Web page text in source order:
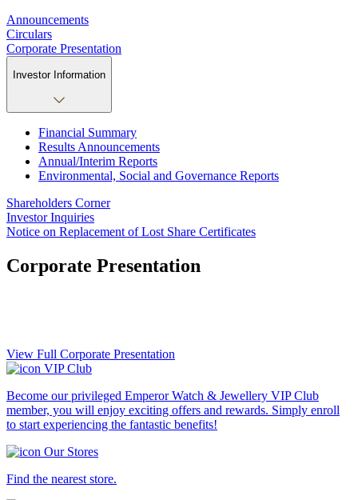
Announcements
Circulars
Corporate Presentation
Investor Information
Financial Summary
Results Announcements
Annual/Interim Reports
Environmental, Social and Governance Reports
Shareholders Corner
Investor Inquiries
Notice on Replacement of Lost Share Certificates
Corporate Presentation
View Full Corporate Presentation
VIP Club
Become our privileged Emperor Watch & Jewellery VIP Club
member, you will enjoy exciting offers and rewards. Simply enroll
to start experiencing the fantastic benefits!
Our Stores
Find the nearest store.